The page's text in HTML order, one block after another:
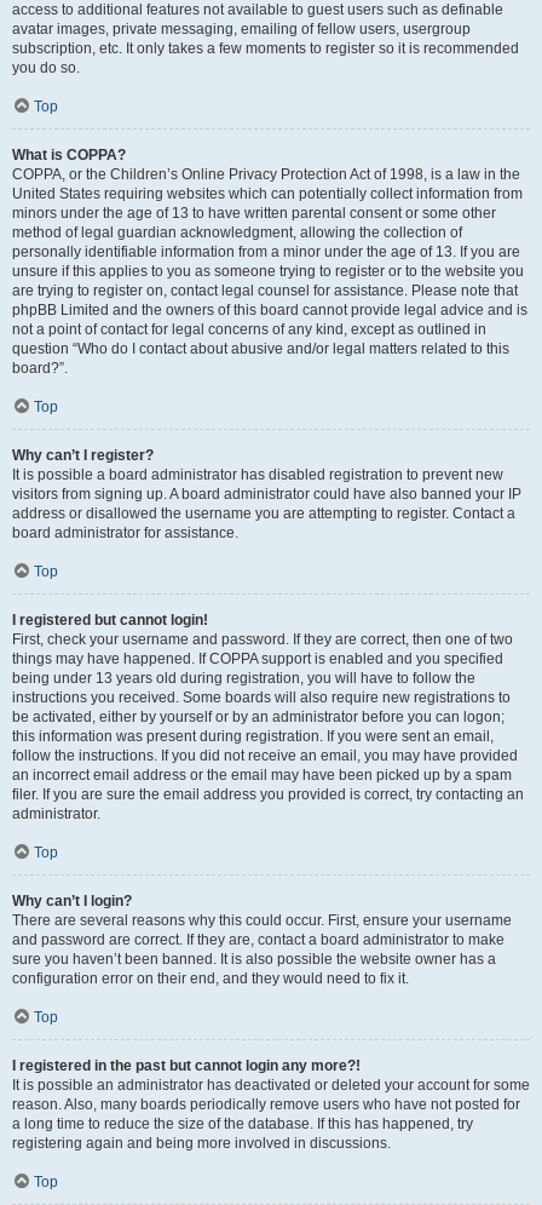
access to additional features not available to guest users such as definable
avatar images, private messaging, emailing of fellow users, usergroup
subscription, etc. It only takes a few moments to register so it is recommended
you do so.
Top
What is COPPA?
COPPA, or the Children’s Online Privacy Protection Act of 1998, is a law in the
United States requiring websites which can potentially collect information from
minors under the age of 13 to have written parental consent or some other
method of legal guardian acknowledgment, allowing the collection of
personally identifiable information from a minor under the age of 13. If you are
unsure if this applies to you as someone trying to register or to the website you
are trying to register on, contact legal counsel for assistance. Please note that
phpBB Limited and the owners of this board cannot provide legal advice and is
not a point of contact for legal concerns of any kind, except as outlined in
question “Who do I contact about abusive and/or legal matters related to this
board?”.
Top
Why can’t I register?
It is possible a board administrator has disabled registration to prevent new
visitors from signing up. A board administrator could have also banned your IP
address or disallowed the username you are attempting to register. Contact a
board administrator for assistance.
Top
I registered but cannot login!
First, check your username and password. If they are correct, then one of two
things may have happened. If COPPA support is enabled and you specified
being under 13 years old during registration, you will have to follow the
instructions you received. Some boards will also require new registrations to
be activated, either by yourself or by an administrator before you can logon;
this information was present during registration. If you were sent an email,
follow the instructions. If you did not receive an email, you may have provided
an incorrect email address or the email may have been picked up by a spam
filer. If you are sure the email address you provided is correct, try contacting an
administrator.
Top
Why can’t I login?
There are several reasons why this could occur. First, ensure your username
and password are correct. If they are, contact a board administrator to make
sure you haven’t been banned. It is also possible the website owner has a
configuration error on their end, and they would need to fix it.
Top
I registered in the past but cannot login any more?!
It is possible an administrator has deactivated or deleted your account for some
reason. Also, many boards periodically remove users who have not posted for
a long time to reduce the size of the database. If this has happened, try
registering again and being more involved in discussions.
Top